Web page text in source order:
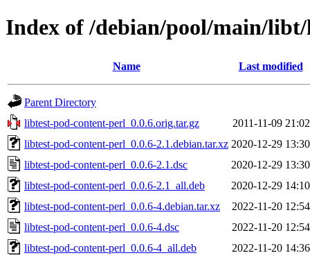
Index of /debian/pool/main/
Name Last modified
Parent Directory
libtest-pod-content-perl_0.0.6.orig.tar.gz
2011-11-09 21:02
libtest-pod-content-perl_0.0.6-2.1.debian.tar.xz 2020-12-29 13:30
libtest-pod-content-perl_0.0.6-2.1.dsc
2020-12-29 13:30
libtest-pod-content-perl_0.0.6-2.1_all.deb
2020-12-29 14:10
libtest-pod-content-perl_0.0.6-4.debian.tar.xz
2022-11-20 12:54
libtest-pod-content-perl_0.0.6-4.dsc
2022-11-20 12:54
libtest-pod-content-perl_0.0.6-4_all.deb
2022-11-20 14:36